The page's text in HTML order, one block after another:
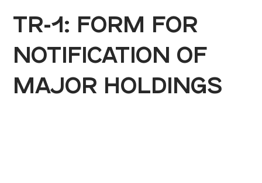
TR-1: FORM FOR
NOTIFICATION OF
MAJOR HOLDINGS